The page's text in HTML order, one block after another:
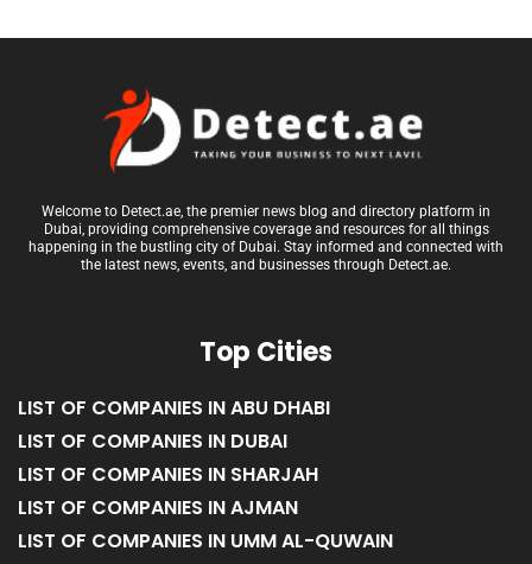
Welcome to Detect.ae, the premier news blog and directory platform in
Dubai, providing comprehensive coverage and resources for all things
happening in the bustling city of Dubai. Stay informed and connected with
the latest news, events, and businesses through Detect.ae.
Top Cities
LIST OF COMPANIES IN ABU DHABI
LIST OF COMPANIES IN DUBAI
LIST OF COMPANIES IN SHARJAH
LIST OF COMPANIES IN AJMAN
LIST OF COMPANIES IN UMM AL-QUWAIN